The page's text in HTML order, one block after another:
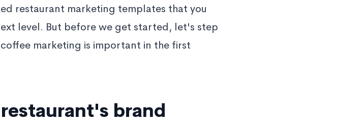
restaurant marketing templates that you
level. But before we get started, let's step
marketing is important in the first
brand